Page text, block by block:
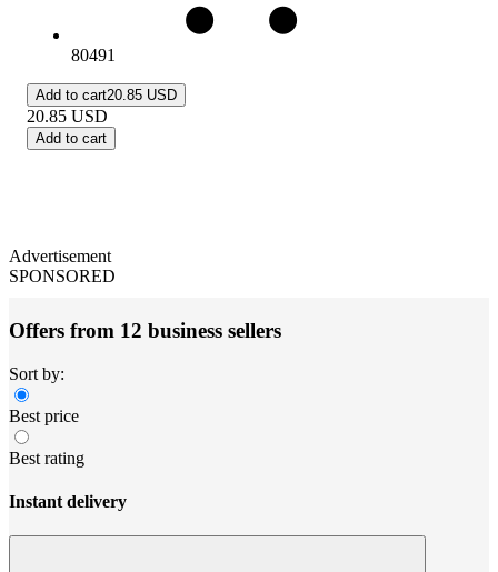
80491
Add to cart20.85 USD
20.85 USD
Add to cart
Advertisement
SPONSORED
Offers from 12 business sellers
Sort by:
Best price
Best rating
Instant delivery